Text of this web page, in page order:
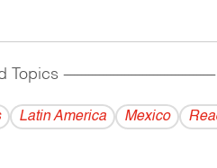
Topics ------------------------------------------
Latin America Mexico